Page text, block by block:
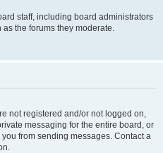
staff, including board administrators
the forums they moderate.
not registered and/or not logged on,
messaging for the entire board, or
from sending messages. Contact a